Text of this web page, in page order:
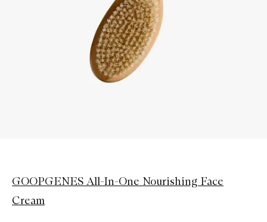
GOOPGENES All-In-One Nourishing Face
Cream